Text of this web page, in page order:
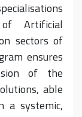
Artificial
sectors of
ensures
of the
able
a systemic,